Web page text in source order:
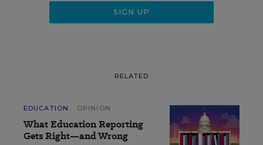
RELATED
EDUCATION OPINION
What Education Reporting
Gets Right—and Wrong